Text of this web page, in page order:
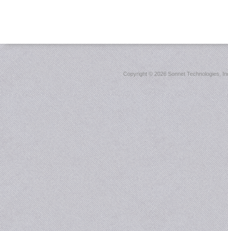
Copyright ©2026 Sonnet Technologies,